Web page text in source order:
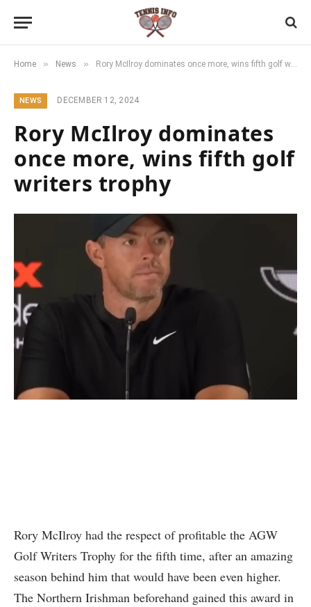
Home » News » Rory McIlroy dominates once more, wins fifth golf writers trophy
NEWS DECEMBER 12, 2024
Rory McIlroy dominates
once more, wins fifth golf
writers trophy
Rory McIlroy had the respect of profitable the AGW
Golf Writers Trophy for the fifth time, after an amazing
season behind him that would have been even higher.
The Northern Irishman beforehand gained this award in